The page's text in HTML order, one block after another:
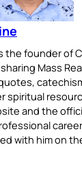
the founder of
Mass
spiritual
and the
with him on